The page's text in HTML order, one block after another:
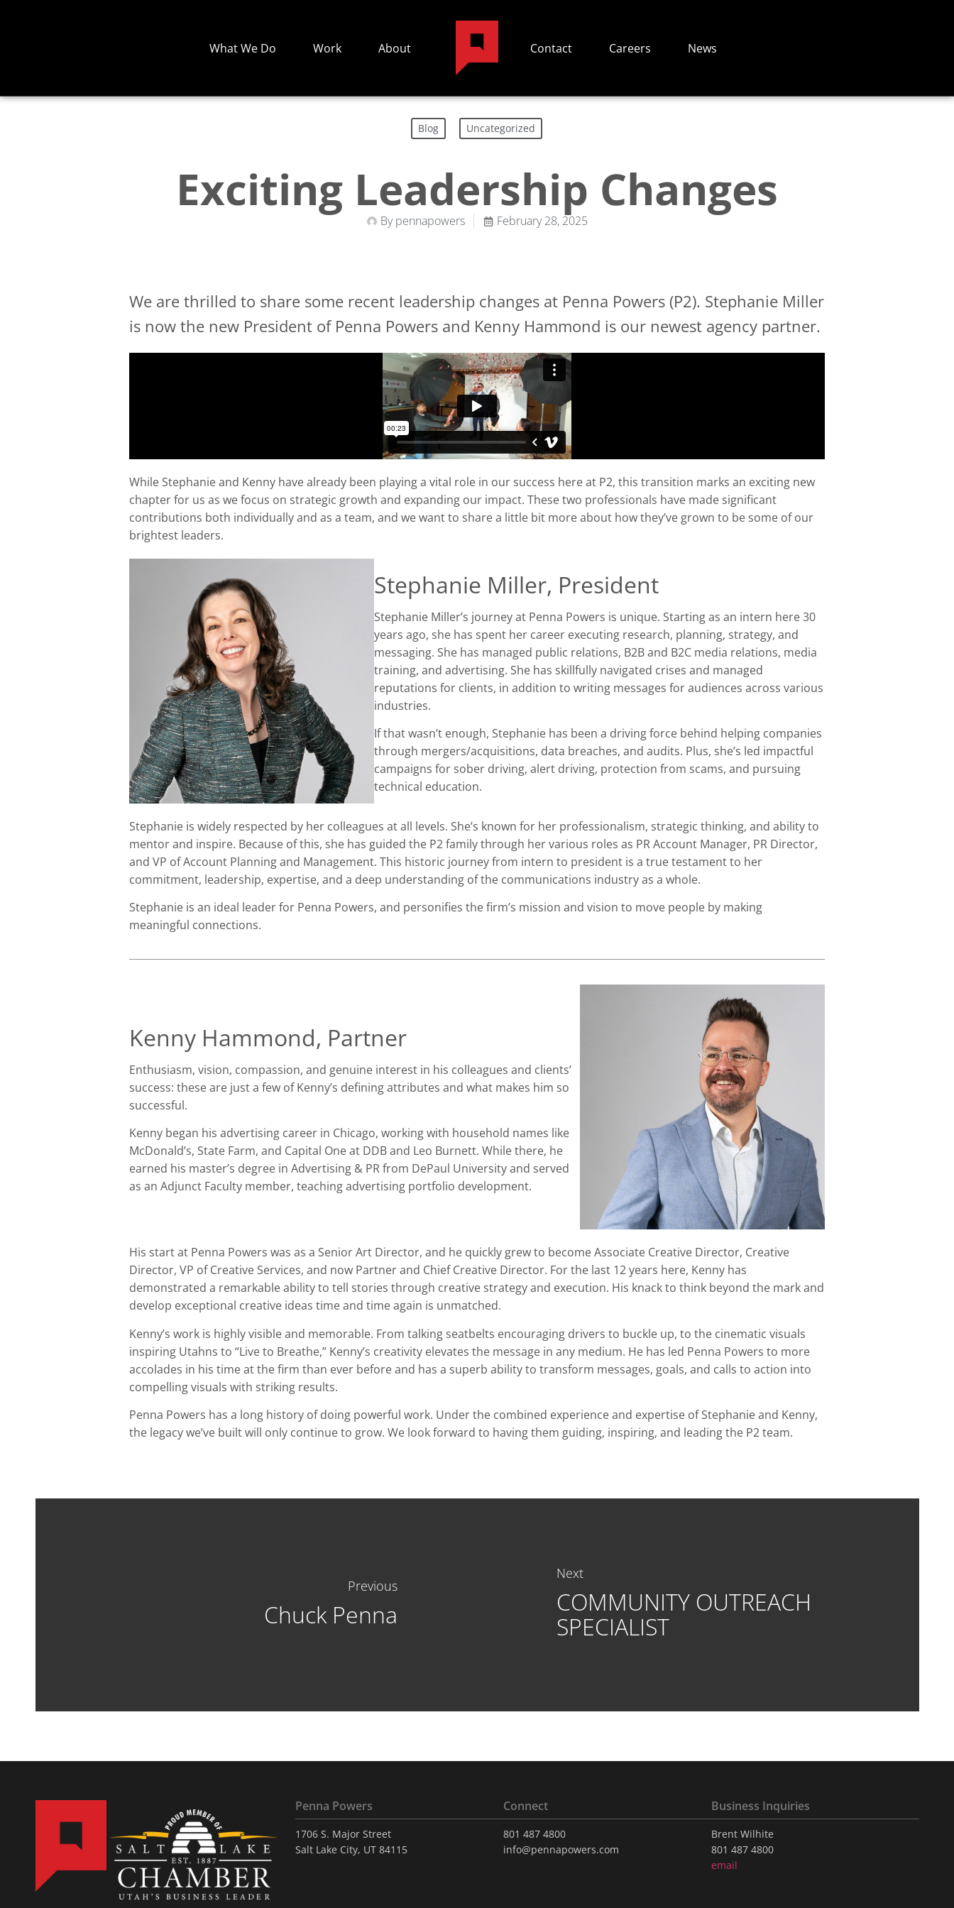
What We Do Work About Contact Careers News
Blog Uncategorized
Exciting Leadership Changes
Bypennapowers February 28, 2025
We are thrilled to share some recent leadership changes at Penna Powers (P2). Stephanie Miller
is now the new President of Penna Powers and Kenny Hammond is our newest agency partner.
While Stephanie and Kenny have already been playing a vital role in our success here at P2, this transition marks an exciting new
chapter for us as we focus on strategic growth and expanding our impact. These two professionals have made significant
contributions both individually and as a team, and we want to share a little bit more about how they’ve grown to be some of our
brightest leaders.
Stephanie Miller, President
Stephanie Miller’s journey at Penna Powers is unique. Starting as an intern here 30
years ago, she has spent her career executing research, planning, strategy, and
messaging. She has managed public relations, B2B and B2C media relations, media
training, and advertising. She has skillfully navigated crises and managed
reputations for clients, in addition to writing messages for audiences across various
industries.
If that wasn’t enough, Stephanie has been a driving force behind helping companies
through mergers/acquisitions, data breaches, and audits. Plus, she’s led impactful
campaigns for sober driving, alert driving, protection from scams, and pursuing
technical education.
Stephanie is widely respected by her colleagues at all levels. She’s known for her professionalism, strategic thinking, and ability to
mentor and inspire. Because of this, she has guided the P2 family through her various roles as PR Account Manager, PR Director,
and VP of Account Planning and Management. This historic journey from intern to president is a true testament to her
commitment, leadership, expertise, and a deep understanding of the communications industry as a whole.
Stephanie is an ideal leader for Penna Powers, and personifies the firm’s mission and vision to move people by making
meaningful connections.
Kenny Hammond, Partner
Enthusiasm, vision, compassion, and genuine interest in his colleagues and clients’
success: these are just a few of Kenny’s defining attributes and what makes him so
successful.
Kenny began his advertising career in Chicago, working with household names like
McDonald’s, State Farm, and Capital One at DDB and Leo Burnett. While there, he
earned his master’s degree in Advertising & PR from DePaul University and served
as an Adjunct Faculty member, teaching advertising portfolio development.
His start at Penna Powers was as a Senior Art Director, and he quickly grew to become Associate Creative Director, Creative
Director, VP of Creative Services, and now Partner and Chief Creative Director. For the last 12 years here, Kenny has
demonstrated a remarkable ability to tell stories through creative strategy and execution. His knack to think beyond the mark and
develop exceptional creative ideas time and time again is unmatched.
Kenny’s work is highly visible and memorable. From talking seatbelts encouraging drivers to buckle up, to the cinematic visuals
inspiring Utahns to “Live to Breathe,” Kenny’s creativity elevates the message in any medium. He has led Penna Powers to more
accolades in his time at the firm than ever before and has a superb ability to transform messages, goals, and calls to action into
compelling visuals with striking results.
Penna Powers has a long history of doing powerful work. Under the combined experience and expertise of Stephanie and Kenny,
the legacy we’ve built will only continue to grow. We look forward to having them guiding, inspiring, and leading the P2 team.
Previous
Chuck Penna
Next
COMMUNITY OUTREACH
SPECIALIST
Penna Powers
1706 S. Major Street
Salt Lake City, UT 84115
Connect
801 487 4800
info@pennapowers.com
Business Inquiries
Brent Wilhite
801 487 4800
email